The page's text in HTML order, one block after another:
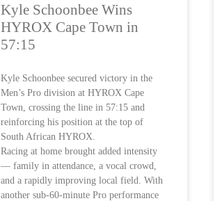
Kyle Schoonbee Wins
HYROX Cape Town in
57:15
Kyle Schoonbee secured victory in the
Men’s Pro division at HYROX Cape
Town, crossing the line in 57:15 and
reinforcing his position at the top of
South African HYROX.
Racing at home brought added intensity
— family in attendance, a vocal crowd,
and a rapidly improving local field. With
another sub-60-minute Pro performance